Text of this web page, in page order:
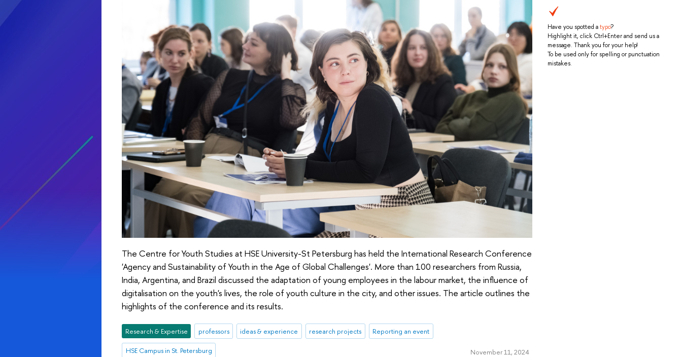
Have you spotted atypo?
Highlight it, click Ctrl+Enter and send us a
message. Thank you for your help!
To be used only for spelling or punctuation
mistakes.
The Centre for Youth Studies at HSE University-St Petersburg has held the International Research Conference
'Agency and Sustainability of Youth in the Age of Global Challenges'. More than 100 researchers from Russia,
India, Argentina, and Brazil discussed the adaptation of young employees in the labour market, the influence of
digitalisation on the youth's lives, the role of youth culture in the city, and other issues. The article outlines the
highlights of the conference and its results.
Research & Expertise professors ideas & experience research projects Reporting an event
HSE Campus in St. Petersburg November 11, 2024